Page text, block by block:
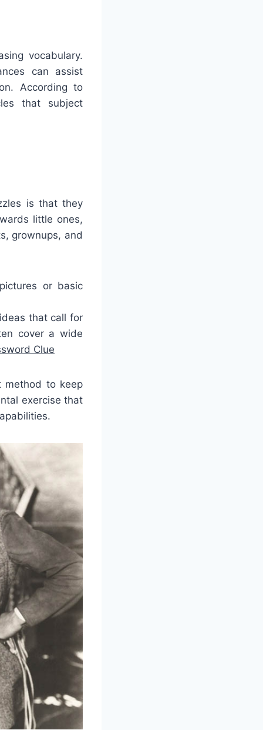
vocabulary.
can assist
According to
that subject
is that they
little ones,
grownups, and
or basic
that call for
cover a wide
Clue
method to keep
exercise that